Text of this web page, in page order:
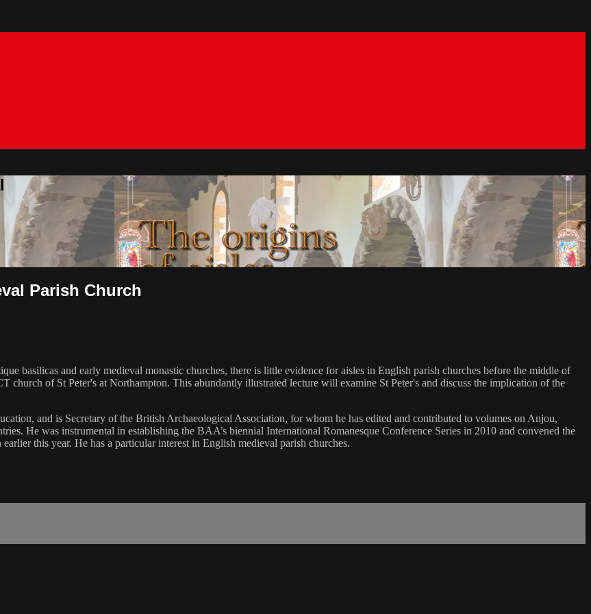
Parish Church
basilicas and early medieval monastic churches, there is little evidence for aisles in English parish churches before the middle of
church of St Peter's at Northampton. This abundantly illustrated lecture will examine St Peter's and discuss the implication of the
and is Secretary of the British Archaeological Association, for whom he has edited and contributed to volumes on Anjou,
He was instrumental in establishing the BAA’s biennial International Romanesque Conference Series in 2010 and convened the
this year. He has a particular interest in English medieval parish churches.